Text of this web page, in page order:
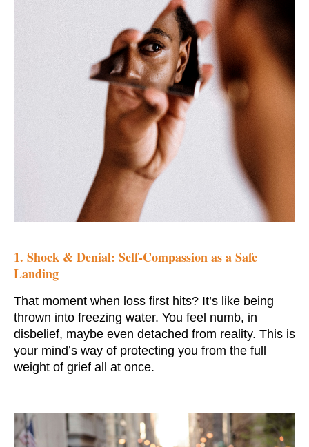
1. Shock & Denial: Self-Compassion as a Safe
Landing
That moment when loss first hits? It’s like being
thrown into freezing water. You feel numb, in
disbelief, maybe even detached from reality. This is
your mind’s way of protecting you from the full
weight of grief all at once.